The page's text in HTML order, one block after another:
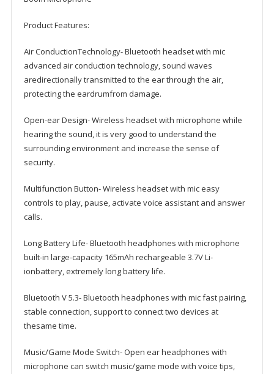
and
Office
Meeting
Home
quantity
Product Features:
Air ConductionTechnology- Bluetooth headset with mic
advanced air conduction technology, sound waves
aredirectionally transmitted to the ear through the air,
protecting the eardrumfrom damage.
Open-ear Design- Wireless headset with microphone while
hearing the sound, it is very good to understand the
surrounding environment and increase the sense of
security.
Multifunction Button- Wireless headset with mic easy
controls to play, pause, activate voice assistant and answer
calls.
Long Battery Life- Bluetooth headphones with microphone
built-in large-capacity 165mAh rechargeable 3.7V Li-
ionbattery, extremely long battery life.
Bluetooth V 5.3- Bluetooth headphones with mic fast pairing,
stable connection, support to connect two devices at
thesame time.
Music/Game Mode Switch- Open ear headphones with
microphone can switch music/game mode with voice tips,